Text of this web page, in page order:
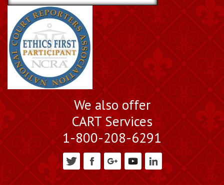
Book a Nationally
Certified Court Reporter
We also offer
CART Services
1-800-208-6291